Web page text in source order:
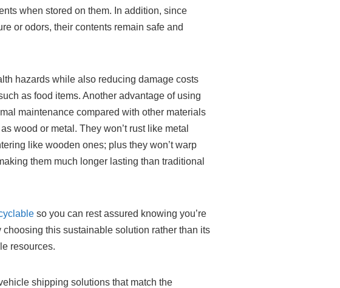
when stored on them. In addition, since
or odors, their contents remain safe and
hazards while also reducing damage costs
as food items. Another advantage of using
maintenance compared with other materials
wood or metal. They won’t rust like metal
like wooden ones; plus they won’t warp
them much longer lasting than traditional
so you can rest assured knowing you’re
this sustainable solution rather than its
resources.
shipping solutions that match the